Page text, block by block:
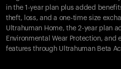
in the 1-year plan plus added
theft, loss, and a one-time size
Ultrahuman Home, the 2-year plan
Environmental Wear Protection, and
features through Ultrahuman Beta